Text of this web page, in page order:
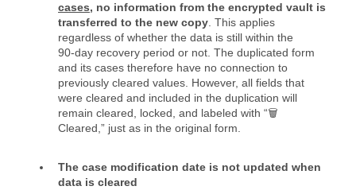
cases, no information from the encrypted vault is
transferred to the new copy. This applies
regardless of whether the data is still within the
90‑day recovery period or not. The duplicated form
and its cases therefore have no connection to
previously cleared values. However, all fields that
were cleared and included in the duplication will
remain cleared, locked, and labeled with “🗑️
Cleared,” just as in the original form.
The case modification date is not updated when
data is cleared